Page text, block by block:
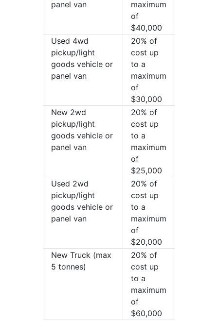
panel van
maximum
of
$40,000
Used 4wd
pickup/light
goods vehicle or
panel van
20% of
cost up
to a
maximum
of
$30,000
New 2wd
pickup/light
goods vehicle or
panel van
20% of
cost up
to a
maximum
of
$25,000
Used 2wd
pickup/light
goods vehicle or
panel van
20% of
cost up
to a
maximum
of
$20,000
New Truck (max
5 tonnes)
20% of
cost up
to a
maximum
of
$60,000